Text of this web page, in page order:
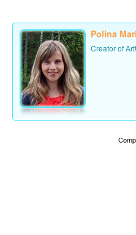
Polina
Creator of